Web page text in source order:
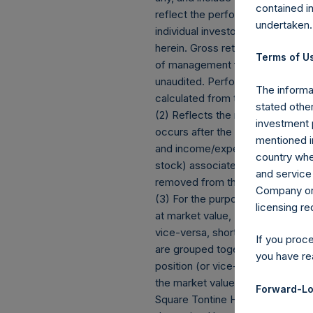
reflect the performance of
individual investor’s specific
herein. Gross returns reflect
of management fees and
unaudited. Performance is
calculated from the beginning
(2) Reflects the number of
occurs after the Company has
and income/expense items are
stock) associated with one (1)
removed from the table only if
(3) For the purpose of
at market value, (b) options
vice-versa, short call options
are grouped together and
position (or vice-versa, the
the market value of the
Square Tontine Holdings, Ltd
contained
undertaken.
Terms of
The
stated
investment
mentioned
country
and
Company
licensing
If you
you have
Forward-